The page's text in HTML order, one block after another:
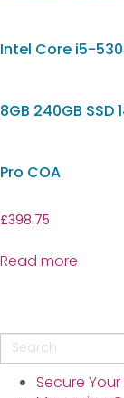
Intel Core i5-
8GB 240GB SSD
Pro COA
£398.75
Read more
Secure Your